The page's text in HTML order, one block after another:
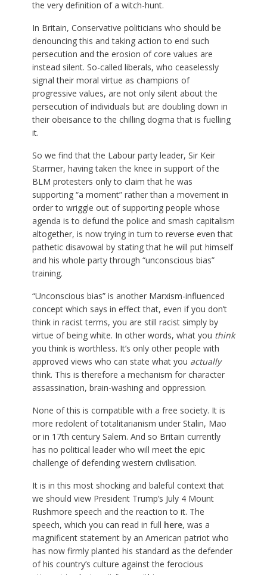
the very definition of a witch-hunt.
In Britain, Conservative politicians who should be
denouncing this and taking action to end such
persecution and the erosion of core values are
instead silent. So-called liberals, who ceaselessly
signal their moral virtue as champions of
progressive values, are not only silent about the
persecution of individuals but are doubling down in
their obeisance to the chilling dogma that is fuelling
it.
So we find that the Labour party leader, Sir Keir
Starmer, having taken the knee in support of the
BLM protesters only to claim that he was
supporting “a moment” rather than a movement in
order to wriggle out of supporting people whose
agenda is to defund the police and smash capitalism
altogether, is now trying in turn to reverse even that
pathetic disavowal by stating that he will put himself
and his whole party through “unconscious bias”
training.
“Unconscious bias” is another Marxism-influenced
concept which says in effect that, even if you don’t
think in racist terms, you are still racist simply by
virtue of being white. In other words, what you think
you think is worthless. It’s only other people with
approved views who can state what you actually
think. This is therefore a mechanism for character
assassination, brain-washing and oppression.
None of this is compatible with a free society. It is
more redolent of totalitarianism under Stalin, Mao
or in 17th century Salem. And so Britain currently
has no political leader who will meet the epic
challenge of defending western civilisation.
It is in this most shocking and baleful context that
we should view President Trump’s July 4 Mount
Rushmore speech and the reaction to it. The
speech, which you can read in full here, was a
magnificent statement by an American patriot who
has now firmly planted his standard as the defender
of his country’s culture against the ferocious